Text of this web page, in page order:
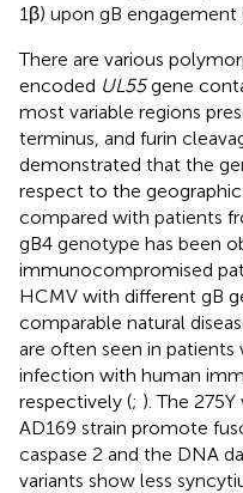
1β) upon gB engagement
There are various
encoded UL55gene
most variable regions
terminus, and furin
demonstrated that the
respect to the
compared with patients
gB4 genotype has been
immunocompromised
HCMV with different gB
comparable natural
are often seen in
infection with human
respectively (; ). The
AD169 strain promote
caspase 2 and the DNA
variants show less